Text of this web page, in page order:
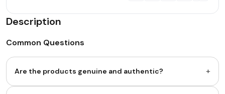
Description
Common Questions
Are the products genuine and authentic? +